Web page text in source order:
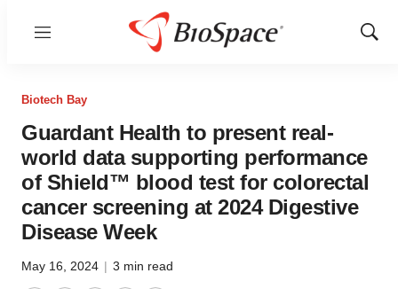
Menu
Show
Biotech Bay
Guardant Health to present real-
world data supporting performance
of Shield™ blood test for colorectal
cancer screening at 2024 Digestive
Disease Week
May 16, 2024 | 3 min read